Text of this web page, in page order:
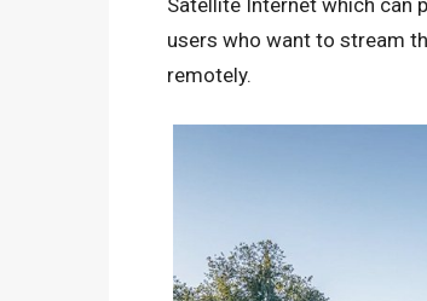
users who want to stream
remotely.